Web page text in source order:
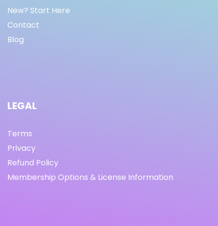
New? Start Here
Contact
Blog
LEGAL
Terms
Privacy
Refund Policy
Membership Options & License Information